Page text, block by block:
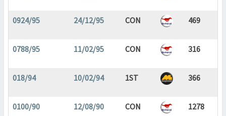
0924/95 24/12/95 CON 469
0788/95 11/02/95 CON 316
018/94 10/02/94 1ST 366
0100/90 12/08/90 CON 1278